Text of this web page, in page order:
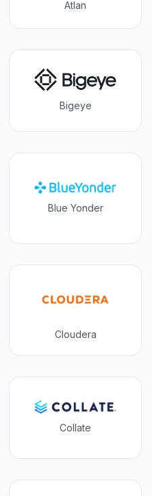
Atlan
Bigeye
Blue Yonder
Cloudera
Collate